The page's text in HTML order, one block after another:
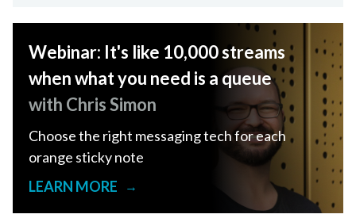
Webinar: It's like 10,000 streams
when what you need is a queue
with Chris Simon
Choose the right messaging tech for each
orange sticky note
LEARN MORE
→